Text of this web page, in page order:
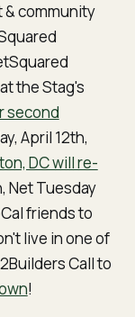
community
the Stag's
second
April 12th,
DC will re-
Net Tuesday
friends to
live in one of
Call to
!